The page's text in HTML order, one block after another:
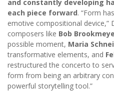
and constantly developing
each piece forward. “Form
emotive compositional device,”
composers like Bob
possible moment, Maria
transformative elements, and
restructured the concerto to
form from being an arbitrary
powerful storytelling tool.”